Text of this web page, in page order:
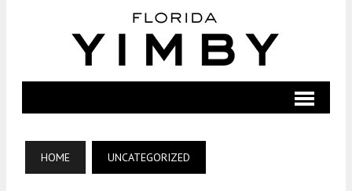
HOME UNCATEGORIZED